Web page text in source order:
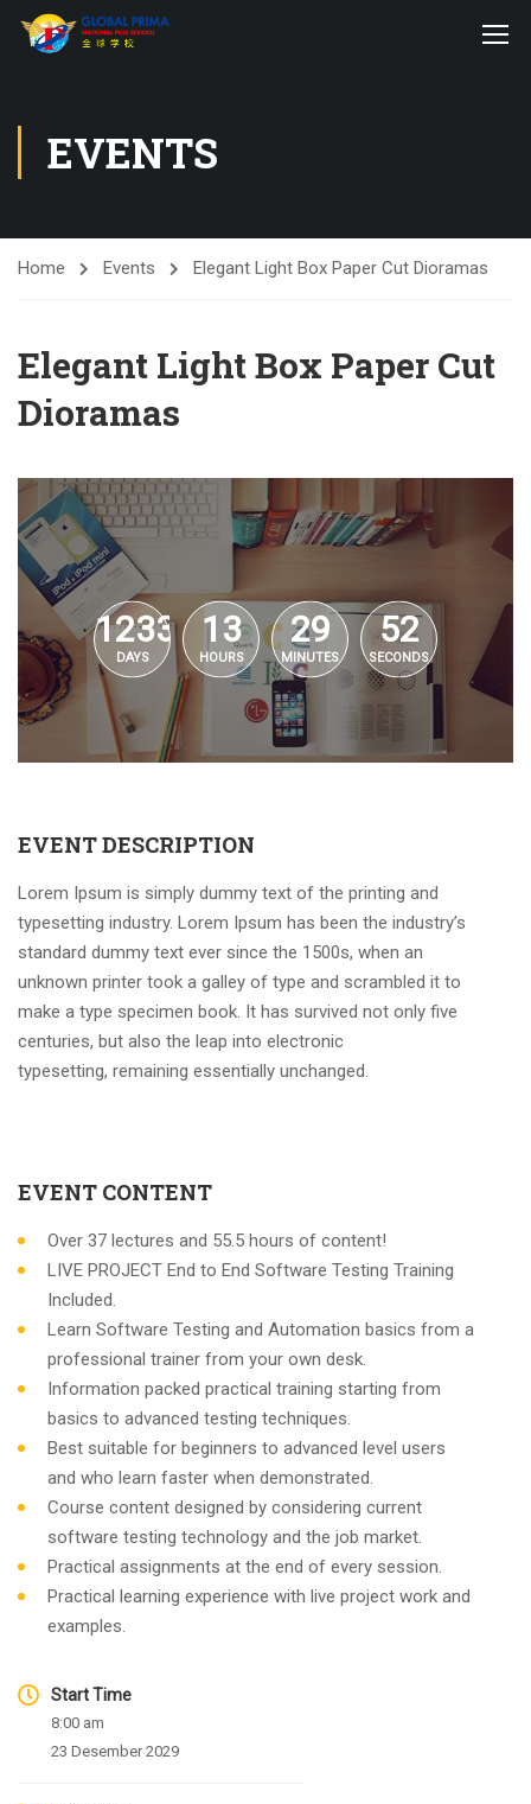
EVENTS
Home Events Elegant Light Box Paper Cut Dioramas
Elegant Light Box Paper Cut
Dioramas
1233
DAYS
13
HOURS
29
MINUTES
52
SECONDS
EVENT DESCRIPTION
Lorem Ipsum is simply dummy text of the printing and
typesetting industry. Lorem Ipsum has been the industry’s
standard dummy text ever since the 1500s, when an
unknown printer took a galley of type and scrambled it to
make a type specimen book. It has survived not only five
centuries, but also the leap into electronic
typesetting, remaining essentially unchanged.
EVENT CONTENT
Over 37 lectures and 55.5 hours of content!
LIVE PROJECT End to End Software Testing Training
Included.
Learn Software Testing and Automation basics from a
professional trainer from your own desk.
Information packed practical training starting from
basics to advanced testing techniques.
Best suitable for beginners to advanced level users
and who learn faster when demonstrated.
Course content designed by considering current
software testing technology and the job market.
Practical assignments at the end of every session.
Practical learning experience with live project work and
examples.
Start Time
8:00 am
23 Desember 2029